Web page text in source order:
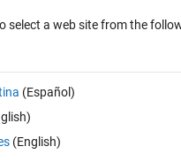
, chs
bits,
data,cwin
select a web site from the
(Español)
(English)